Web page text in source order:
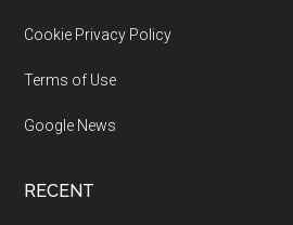
Cookie Privacy Policy
Terms of Use
Google News
RECENT